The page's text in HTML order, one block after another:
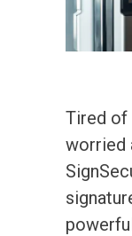
Tired of
worried